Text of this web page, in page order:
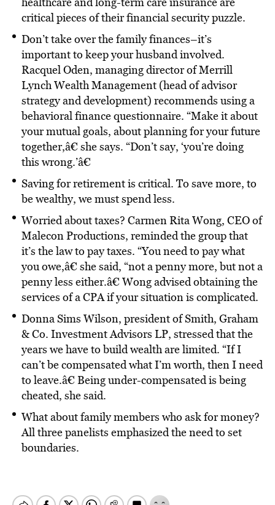
critical pieces of their financial security puzzle.
Don’t take over the family finances–it’s
important to keep your husband involved.
Racquel Oden, managing director of Merrill
Lynch Wealth Management (head of advisor
strategy and development) recommends using a
behavioral finance questionnaire. “Make it about
your mutual goals, about planning for your future
together,â€ she says. “Don’t say, ‘you’re doing
this wrong.’â€
Saving for retirement is critical. To save more, to
be wealthy, we must spend less.
Worried about taxes? Carmen Rita Wong, CEO of
Malecon Productions, reminded the group that
it’s the law to pay taxes. “You need to pay what
you owe,â€ she said, “not a penny more, but not a
penny less either.â€ Wong advised obtaining the
services of a CPA if your situation is complicated.
Donna Sims Wilson, president of Smith, Graham
& Co. Investment Advisors LP, stressed that the
years we have to build wealth are limited. “If I
can’t be compensated what I’m worth, then I need
to leave.â€ Being under-compensated is being
cheated, she said.
What about family members who ask for money?
All three panelists emphasized the need to set
boundaries.